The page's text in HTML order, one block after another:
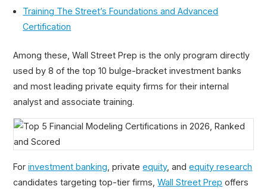
Financial Modeling Certification
Is Wall Street Prep Worth It?
Banking?
Training The Street’s Foundations and Advanced
Certification
Among these, Wall Street Prep is the only program directly
used by 8 of the top 10 bulge-bracket investment banks
and most leading private equity firms for their internal
analyst and associate training.
Forinvestment banking , privateequity, andequity research
candidates targeting top-tier firms,Wall Street Prep offers